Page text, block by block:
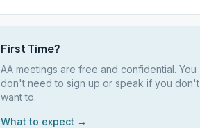
First Time?
AA meetings are free and confidential. You
don't need to sign up or speak if you don't
want to.
What to expect →